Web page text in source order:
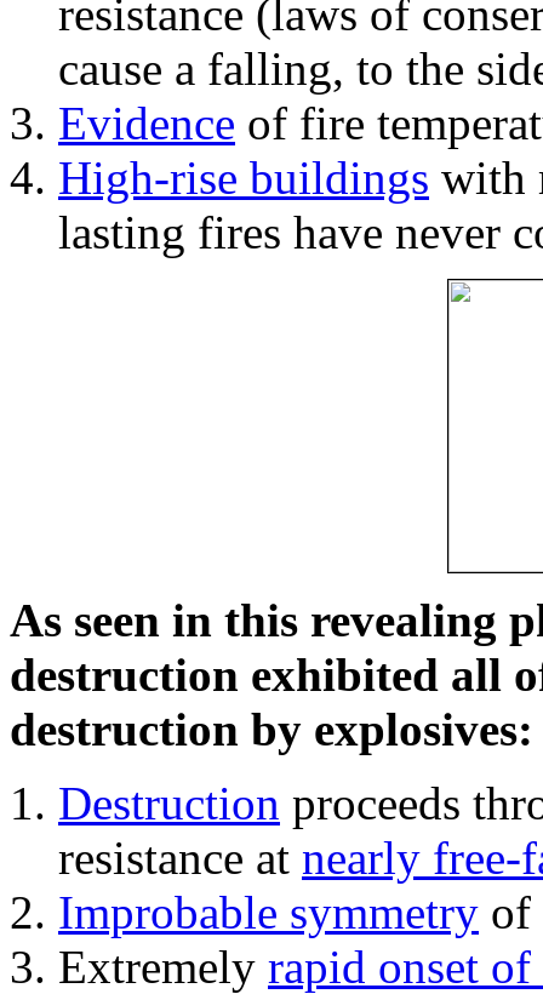
resistance (laws of
cause a falling, to the
Evidence of fire
High-rise buildings with
lasting fires have never
As seen in this revealing
destruction exhibited all
destruction by explosives:
Destruction proceeds
resistance at nearly free-
Improbable symmetry of
Extremely rapid onset